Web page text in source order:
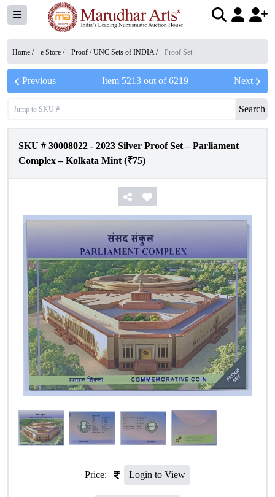
Home / e Store / Proof / UNC Sets of INDIA/ Proof Set
Previous Item 5213out of6219 Next
Search
SKU # 30008022 - 2023 Silver Proof Set – Parliament
Complex – Kolkata Mint (₹75)
Price: Login to View